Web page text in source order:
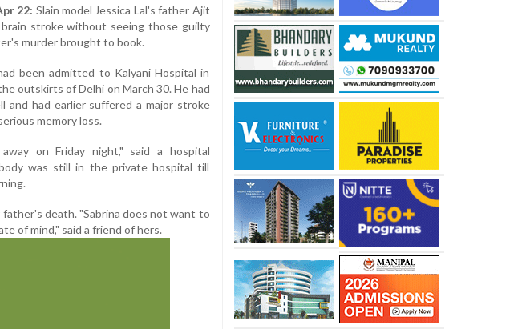
22: Slain model Jessica Lal's father Ajit
stroke without seeing those guilty
murder brought to book.
been admitted to Kalyani Hospital in
outskirts of Delhi on March 30. He had
and had earlier suffered a major stroke
memory loss.
on Friday night," said a hospital
was still in the private hospital till
father's death. "Sabrina does not want to
of mind," said a friend of hers.